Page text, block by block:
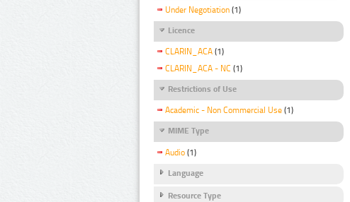
Under Negotiation (1)
Licence
CLARIN_ACA (1)
CLARIN_ACA - NC (1)
Restrictions of Use
Academic - Non Commercial Use (1)
MIME Type
Audio (1)
Language
Resource Type